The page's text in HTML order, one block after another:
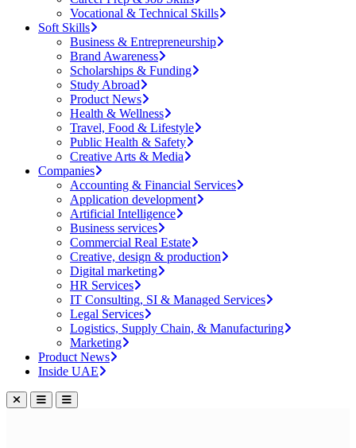
Vocational & Technical Skills
Soft Skills
Business & Entrepreneurship
Brand Awareness
Scholarships & Funding
Study Abroad
Product News
Health & Wellness
Travel, Food & Lifestyle
Public Health & Safety
Creative Arts & Media
Companies
Accounting & Financial Services
Application development
Artificial Intelligence
Business services
Commercial Real Estate
Creative, design & production
Digital marketing
HR Services
IT Consulting, SI & Managed Services
Legal Services
Logistics, Supply Chain, & Manufacturing
Marketing
Product News
Inside UAE